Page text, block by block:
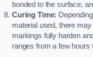
bonded to the surface,
Curing Time:
material used, there
markings fully harden
ranges from a few hours